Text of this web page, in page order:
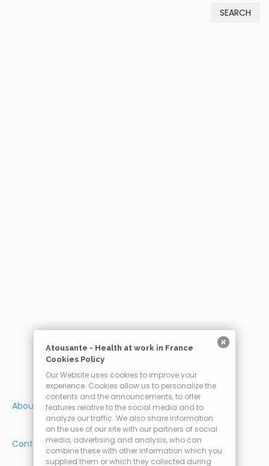
About us
Contact Us
Atousante - Health at work in France
Cookies Policy
Our Website uses cookies to improve your
experience. Cookies allow us to personalize the
contents and the announcements, to offer
features relative to the social media and to
analyze our traffic. We also share information
on the use of our site with our partners of social
media, advertising and analysis, who can
combine these with other information which you
supplied them or which they collected during